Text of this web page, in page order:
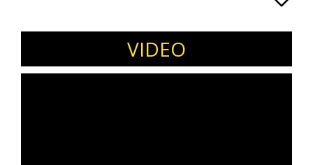
promoting boxer David Haye to a world
personal challenges in the public eye has made
her a role model for embracing authenticity
and overcoming adversity. Recognized as the
VIDEO